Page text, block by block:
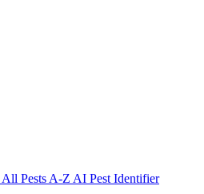
All Pests A-Z AI Pest Identifier